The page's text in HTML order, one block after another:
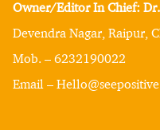
Owner/Editor In Chief:
Devendra Nagar, Raipur,
Mob. – 6232190022
Email –